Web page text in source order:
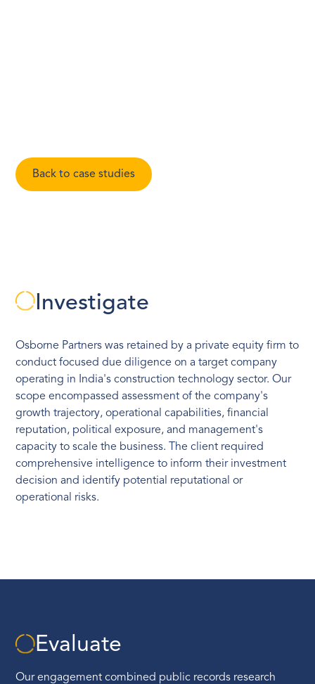
Back to case studies
Investigate
Osborne Partners was retained by a private equity firm to
conduct focused due diligence on a target company
operating in India's construction technology sector. Our
scope encompassed assessment of the company's
growth trajectory, operational capabilities, financial
reputation, political exposure, and management's
capacity to scale the business. The client required
comprehensive intelligence to inform their investment
decision and identify potential reputational or
operational risks.
Evaluate
Our engagement combined public records research